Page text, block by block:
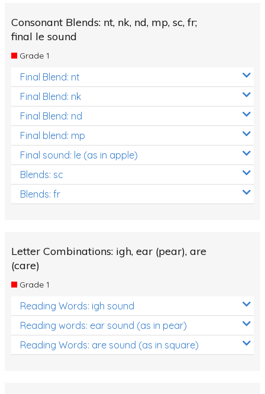
Consonant Blends: nt, nk, nd, mp, sc, fr;
final le sound
Grade 1
Final Blend: nt
Final Blend: nk
Final Blend: nd
Final blend: mp
Final sound: le (as in apple)
Blends: sc
Blends: fr
Letter Combinations: igh, ear (pear), are
(care)
Grade 1
Reading Words: igh sound
Reading words: ear sound (as in pear)
Reading Words: are sound (as in square)